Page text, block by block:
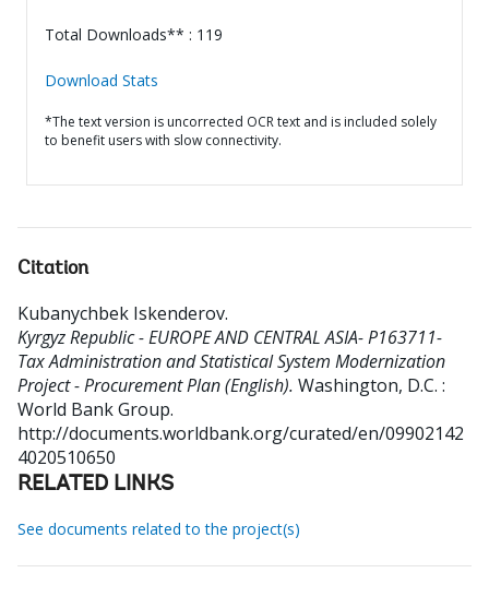
Total Downloads** : 119
Download Stats
*The text version is uncorrected OCR text and is included solely
to benefit users with slow connectivity.
Citation
Kubanychbek Iskenderov.
Kyrgyz Republic - EUROPE AND CENTRAL ASIA- P163711-
Tax Administration and Statistical System Modernization
Project - Procurement Plan (English). Washington, D.C. :
World Bank Group.
http://documents.worldbank.org/curated/en/09902142
4020510650
RELATED LINKS
See documents related to the project(s)